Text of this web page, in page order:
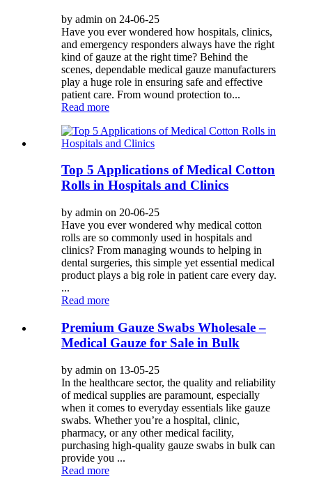
by admin on 24-06-25
Have you ever wondered how hospitals, clinics,
and emergency responders always have the right
kind of gauze at the right time? Behind the
scenes, dependable medical gauze manufacturers
play a huge role in ensuring safe and effective
patient care. From wound protection to...
Read more
Top 5 Applications of Medical Cotton
Rolls in Hospitals and Clinics
by admin on 20-06-25
Have you ever wondered why medical cotton
rolls are so commonly used in hospitals and
clinics? From managing wounds to helping in
dental surgeries, this simple yet essential medical
product plays a big role in patient care every day.
...
Read more
Premium Gauze Swabs Wholesale –
Medical Gauze for Sale in Bulk
by admin on 13-05-25
In the healthcare sector, the quality and reliability
of medical supplies are paramount, especially
when it comes to everyday essentials like gauze
swabs. Whether you’re a hospital, clinic,
pharmacy, or any other medical facility,
purchasing high-quality gauze swabs in bulk can
provide you ...
Read more